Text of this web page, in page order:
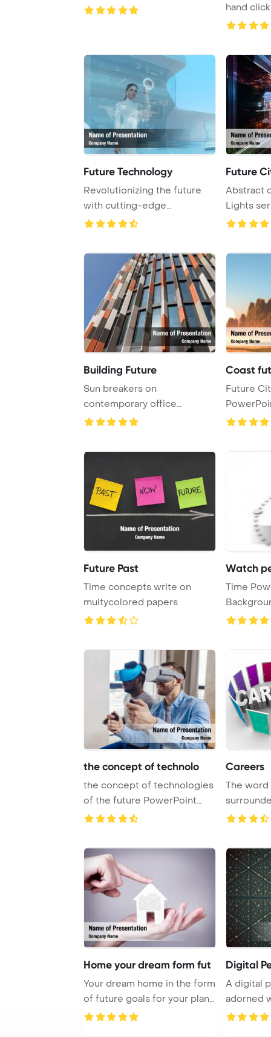
hand
button
Future Technology
Revolutionizing the future
with cutting-edge
touchscreen interfac ...
Future
Abstract
Lights
futuristic
Building Future
Sun breakers on
contemporary office
buildings signify a forward-t
Coast
Future
Future Past
Time concepts write on
multycolored papers
Watch
Time
Background.
view of
the concept of technolo
the concept of technologies
of the future PowerPoint
Template Ba ...
Careers
The word
colors
Home your dream form fut
Your dream home in the form
of future goals for your plans
PowerP ...
Digital
A digital
adorned